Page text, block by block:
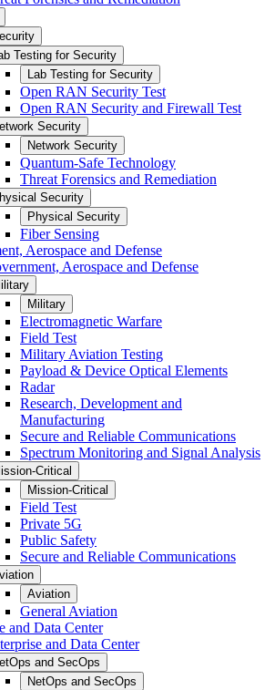
Testing for Security
Lab Testing for Security
Open RAN Security Test
Open RAN Security and Firewall Test
Security
Network Security
Quantum-Safe Technology
Threat Forensics and Remediation
Security
Physical Security
Fiber Sensing
Aerospace and Defense
Aerospace and Defense
Military
Electromagnetic Warfare
Field Test
Military Aviation Testing
Payload & Device Optical Elements
Radar
Research, Development and
Manufacturing
Secure and Reliable Communications
Spectrum Monitoring and Signal Analysis
Critical
Mission-Critical
Field Test
Private 5G
Public Safety
Secure and Reliable Communications
Aviation
General Aviation
and Data Center
and Data Center
and SecOps
NetOps and SecOps